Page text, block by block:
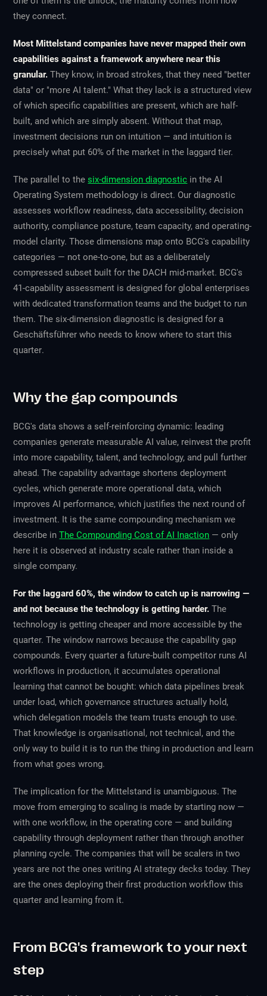
they connect.
Most Mittelstand companies have never mapped their own
capabilities against a framework anywhere near this
granular. They know, in broad strokes, that they need "better
data" or "more AI talent." What they lack is a structured view
of which specific capabilities are present, which are half-
built, and which are simply absent. Without that map,
investment decisions run on intuition — and intuition is
precisely what put 60% of the market in the laggard tier.
The parallel to thesix-dimension diagnostic in the AI
Operating System methodology is direct. Our diagnostic
assesses workflow readiness, data accessibility, decision
authority, compliance posture, team capacity, and operating-
model clarity. Those dimensions map onto BCG's capability
categories — not one-to-one, but as a deliberately
compressed subset built for the DACH mid-market. BCG's
41-capability assessment is designed for global enterprises
with dedicated transformation teams and the budget to run
them. The six-dimension diagnostic is designed for a
Geschäftsführer who needs to know where to startthis
quarter.
Why the gap compounds
BCG's data shows a self-reinforcing dynamic: leading
companies generate measurable AI value, reinvest the profit
into more capability, talent, and technology, and pull further
ahead. The capability advantage shortens deployment
cycles, which generate more operational data, which
improves AI performance, which justifies the next round of
investment. It is the same compounding mechanism we
describe inThe Compounding Cost of AI Inaction — only
here it is observed at industry scale rather than inside a
single company.
For the laggard 60%, the window to catch up is narrowing —
and not because the technology is getting harder. The
technology is getting cheaper and more accessible by the
quarter. The window narrows because thecapability gap
compounds. Every quarter a future-built competitor runs AI
workflows in production, it accumulates operational
learning that cannot be bought: which data pipelines break
under load, which governance structures actually hold,
which delegation models the team trusts enough to use.
That knowledge is organisational, not technical, and the
only way to build it is to run the thing in production and learn
from what goes wrong.
The implication for the Mittelstand is unambiguous. The
move from emerging to scaling is made by starting now —
with one workflow, in the operating core — and building
capability through deployment rather than through another
planning cycle. The companies that will be scalers in two
years are not the ones writing AI strategy decks today. They
are the ones deploying their first production workflow this
quarter and learning from it.
From BCG's framework to your next
step